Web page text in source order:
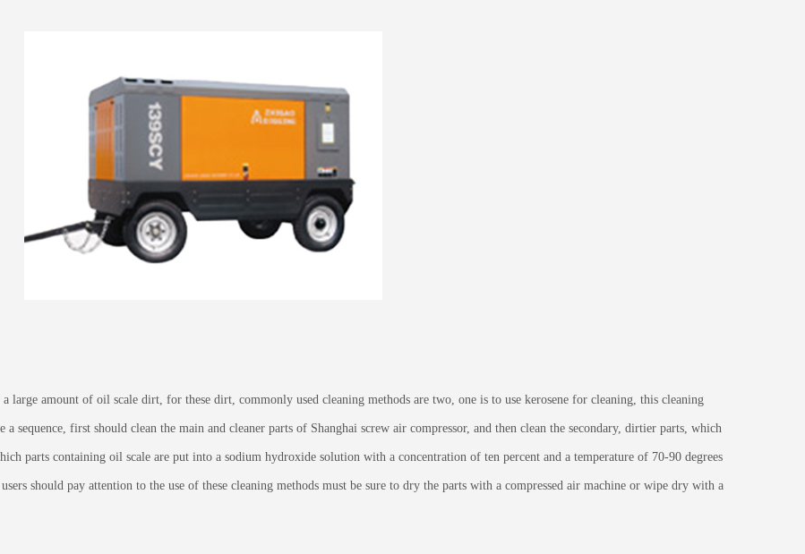
amount of oil scale dirt, for these dirt, commonly used cleaning methods are two, one is to use kerosene for cleaning, this cleaning
sequence, first should clean the main and cleaner parts of Shanghai screw air compressor, and then clean the secondary, dirtier parts, which
parts containing oil scale are put into a sodium hydroxide solution with a concentration of ten percent and a temperature of 70-90 degrees
should pay attention to the use of these cleaning methods must be sure to dry the parts with a compressed air machine or wipe dry with a